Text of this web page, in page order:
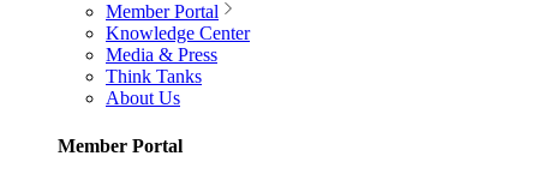
Member Portal
Knowledge Center
Media & Press
Think Tanks
About Us
Member Portal